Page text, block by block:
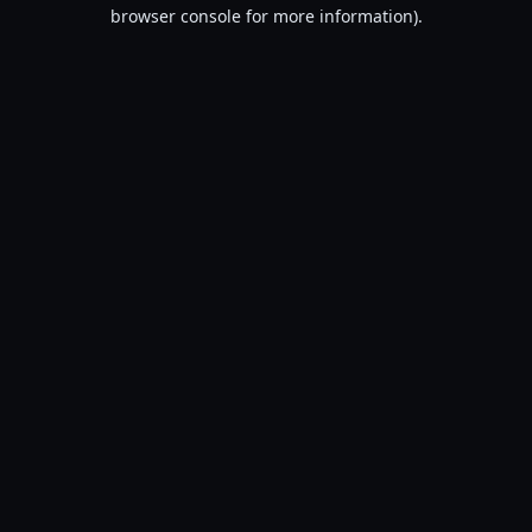
browser console for more information).